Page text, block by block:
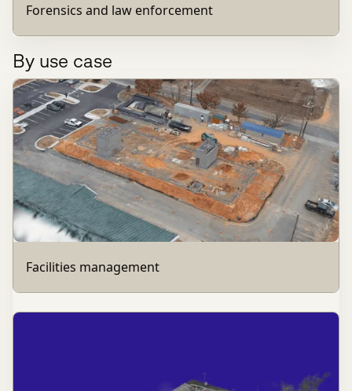
Forensics and law enforcement
By use case
Facilities management